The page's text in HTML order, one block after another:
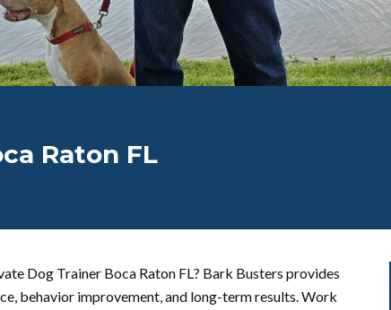
Raton FL
Dog Trainer Boca Raton FL? Bark Busters provides
behavior improvement, and long-term results. Work